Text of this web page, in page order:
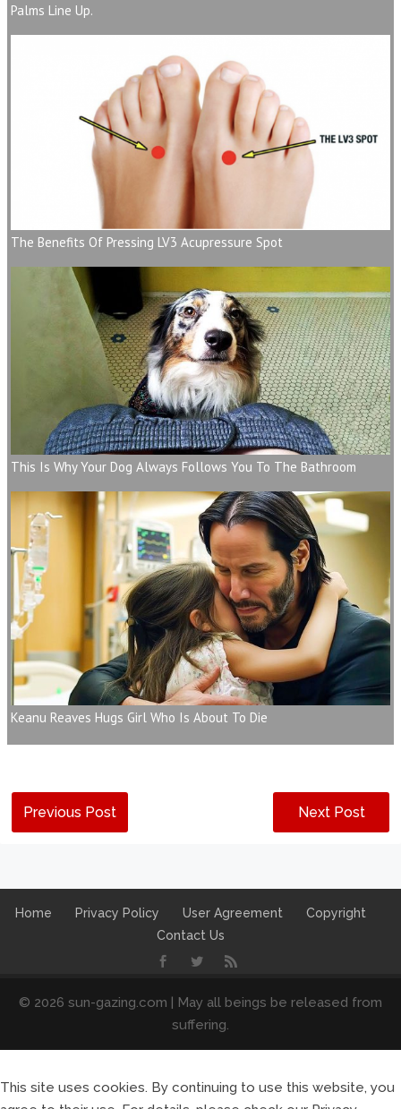
Palms Line Up.
The Benefits Of Pressing LV3 Acupressure Spot
This Is Why Your Dog Always Follows You To The Bathroom
Keanu Reaves Hugs Girl Who Is About To Die
Previous Post Next Post
Home Privacy Policy User Agreement
Copyright
Contact Us
© 2026 sun-gazing.com | May all beings be released from
suffering.
This site uses cookies. By continuing to use this website, you